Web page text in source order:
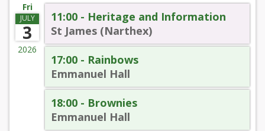
Fri
JULY
3
2026
11:00 - Heritage and Information
St James (Narthex)
17:00 - Rainbows
Emmanuel Hall
18:00 - Brownies
Emmanuel Hall